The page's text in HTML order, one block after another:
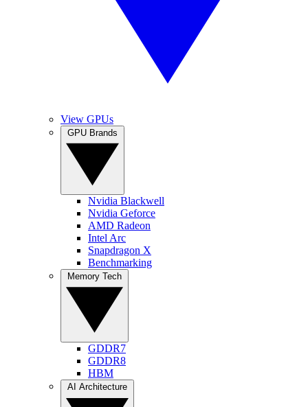
View GPUs
Nvidia Blackwell
Nvidia Geforce
AMD Radeon
Intel Arc
Snapdragon X
Benchmarking
GDDR7
GDDR8
HBM